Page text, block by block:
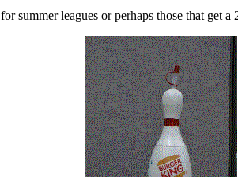
summer leagues or perhaps those that get